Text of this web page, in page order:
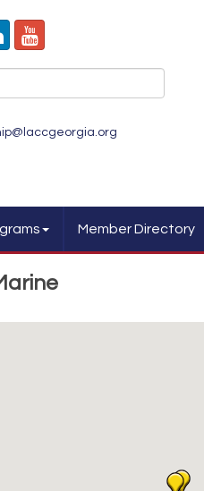
Member Directory